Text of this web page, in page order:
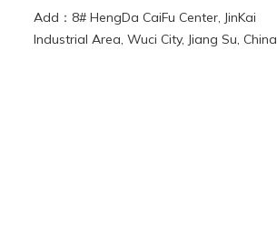
Add：8# HengDa CaiFu Center, JinKai
Industrial Area, Wuci City, Jiang Su, China